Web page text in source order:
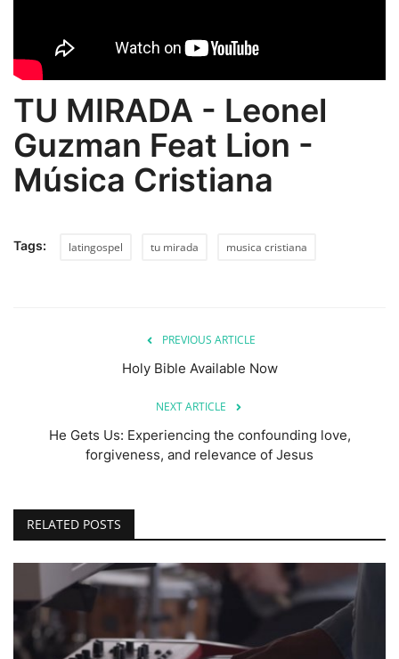
TU MIRADA - Leonel
Guzman Feat Lion -
Música Cristiana
Tags: latingospel tu mirada musica cristiana
PREVIOUS ARTICLE
Holy Bible Available Now
NEXT ARTICLE
He Gets Us: Experiencing the confounding love,
forgiveness, and relevance of Jesus
RELATED POSTS